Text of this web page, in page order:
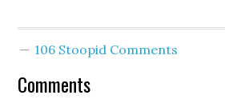
medical pot shops Curtis
106 Stoopid Comments
Comments